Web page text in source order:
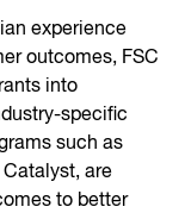
experience
outcomes, FSC
into
specific
such as
Catalyst, are
to better